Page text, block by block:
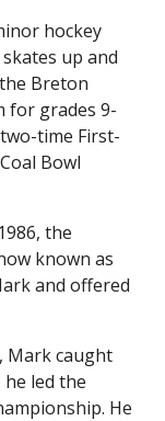
hockey
up and
Breton
for grades 9-
time First-
Bowl
the
known as
and offered
Mark caught
led the
He